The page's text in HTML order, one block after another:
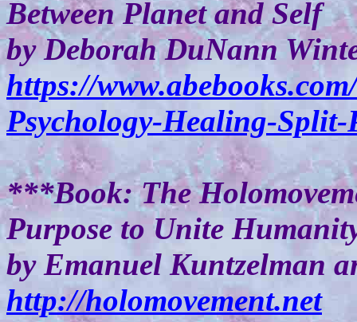
Between Planet and Self
by Deborah DuNann
https://
Psychology-Healing-
***Book: The
Purpose to Unite
by Emanuel Kuntzelman
http://holomovement.net